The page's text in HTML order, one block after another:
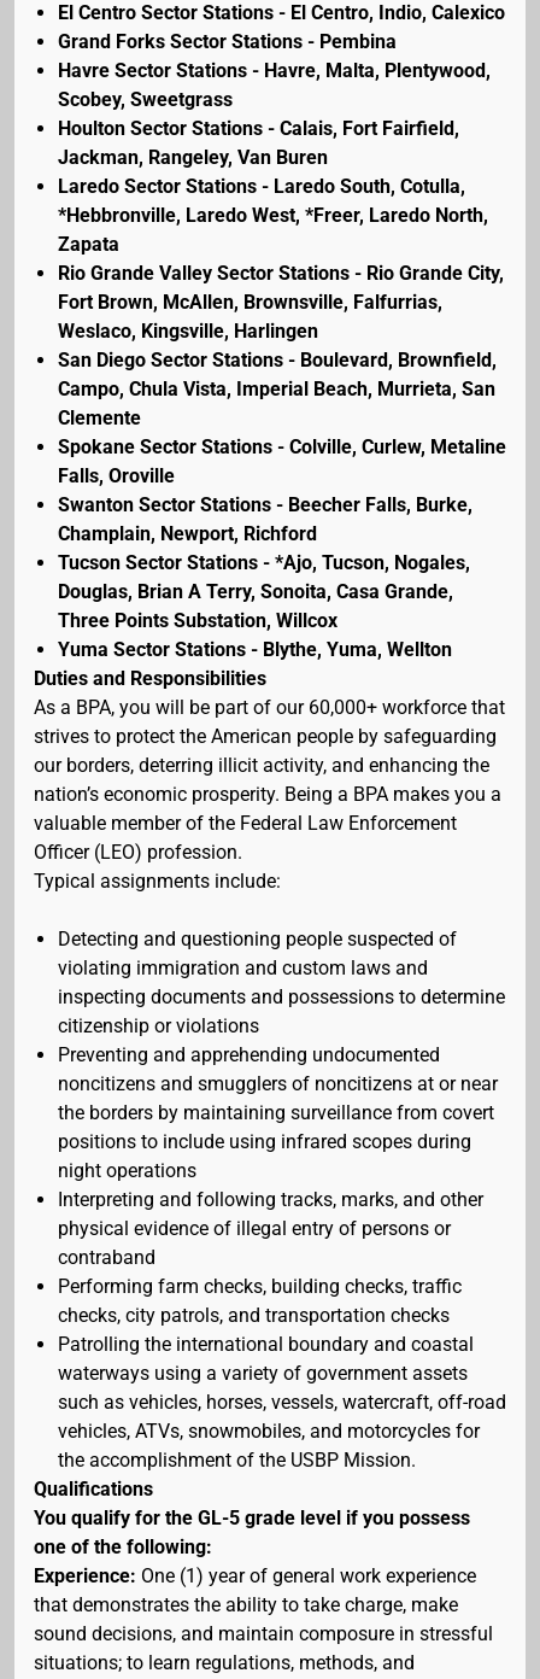
El Centro Sector Stations - El Centro, Indio, Calexico
Grand Forks Sector Stations - Pembina
Havre Sector Stations - Havre, Malta, Plentywood,
Scobey, Sweetgrass
Houlton Sector Stations - Calais, Fort Fairfield,
Jackman, Rangeley, Van Buren
Laredo Sector Stations - Laredo South, Cotulla,
*Hebbronville, Laredo West, *Freer, Laredo North,
Zapata
Rio Grande Valley Sector Stations - Rio Grande City,
Fort Brown, McAllen, Brownsville, Falfurrias,
Weslaco, Kingsville, Harlingen
San Diego Sector Stations - Boulevard, Brownfield,
Campo, Chula Vista, Imperial Beach, Murrieta, San
Clemente
Spokane Sector Stations - Colville, Curlew, Metaline
Falls, Oroville
Swanton Sector Stations - Beecher Falls, Burke,
Champlain, Newport, Richford
Tucson Sector Stations - *Ajo, Tucson, Nogales,
Douglas, Brian A Terry, Sonoita, Casa Grande,
Three Points Substation, Willcox
Yuma Sector Stations - Blythe, Yuma, Wellton
Duties and Responsibilities
As a BPA, you will be part of our 60,000+ workforce that
strives to protect the American people by safeguarding
our borders, deterring illicit activity, and enhancing the
nation’s economic prosperity. Being a BPA makes you a
valuable member of the Federal Law Enforcement
Officer (LEO) profession.
Typical assignments include:
Detecting and questioning people suspected of
violating immigration and custom laws and
inspecting documents and possessions to determine
citizenship or violations
Preventing and apprehending undocumented
noncitizens and smugglers of noncitizens at or near
the borders by maintaining surveillance from covert
positions to include using infrared scopes during
night operations
Interpreting and following tracks, marks, and other
physical evidence of illegal entry of persons or
contraband
Performing farm checks, building checks, traffic
checks, city patrols, and transportation checks
Patrolling the international boundary and coastal
waterways using a variety of government assets
such as vehicles, horses, vessels, watercraft, off-road
vehicles, ATVs, snowmobiles, and motorcycles for
the accomplishment of the USBP Mission.
Qualifications
You qualify for the GL-5 grade level if you possess
one of the following:
Experience: One (1) year of general work experience
that demonstrates the ability to take charge, make
sound decisions, and maintain composure in stressful
situations; to learn regulations, methods, and